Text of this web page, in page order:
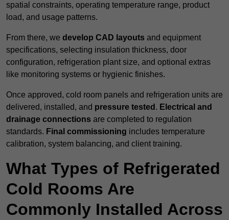
spatial constraints, operating temperature range, product
load, and usage patterns.
From there, we develop CAD layouts and equipment
specifications, selecting insulation thickness, door
configuration, refrigeration plant size, and optional extras
like monitoring systems or hygienic finishes.
Once approved, cold room panels and refrigeration units are
delivered, installed, and pressure tested . Electrical and
drainage connections are completed to regulation
standards. Final commissioning includes temperature
calibration, system balancing, and client training.
What Types of Refrigerated
Cold Rooms Are
Commonly Installed Across